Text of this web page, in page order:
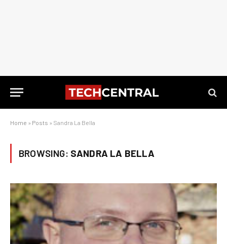
Home » Posts » Sandra La Bella
BROWSING: SANDRA LA BELLA